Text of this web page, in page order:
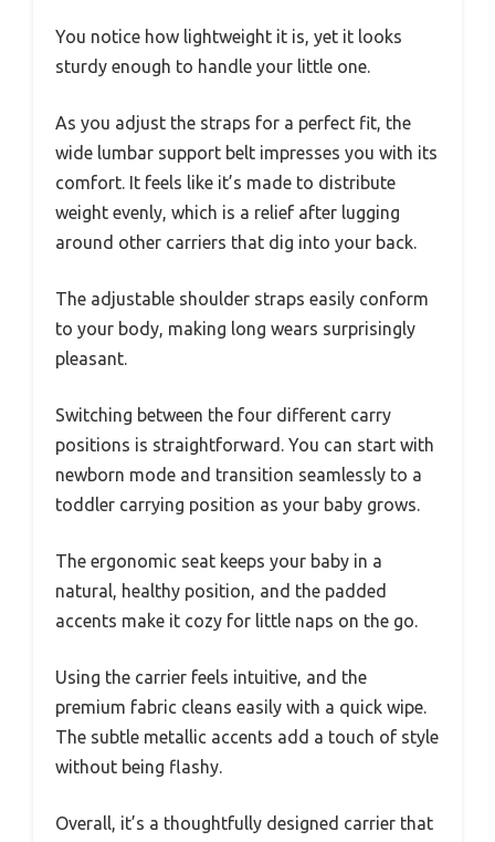
You notice how lightweight it is, yet it looks
sturdy enough to handle your little one.
As you adjust the straps for a perfect fit, the
wide lumbar support belt impresses you with its
comfort. It feels like it’s made to distribute
weight evenly, which is a relief after lugging
around other carriers that dig into your back.
The adjustable shoulder straps easily conform
to your body, making long wears surprisingly
pleasant.
Switching between the four different carry
positions is straightforward. You can start with
newborn mode and transition seamlessly to a
toddler carrying position as your baby grows.
The ergonomic seat keeps your baby in a
natural, healthy position, and the padded
accents make it cozy for little naps on the go.
Using the carrier feels intuitive, and the
premium fabric cleans easily with a quick wipe.
The subtle metallic accents add a touch of style
without being flashy.
Overall, it’s a thoughtfully designed carrier that